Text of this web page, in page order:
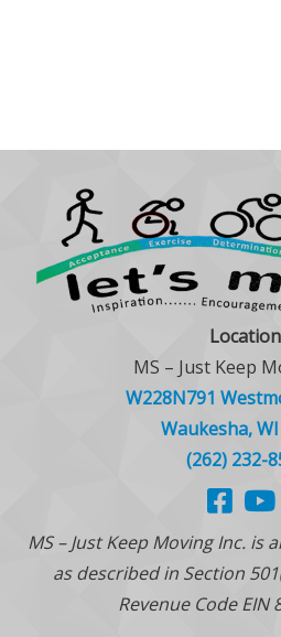
MS – Just Keep
W228N791
Waukesha,
(262) 232-
MS – Just Keep Moving Inc.
as described in Section
Revenue Code EIN